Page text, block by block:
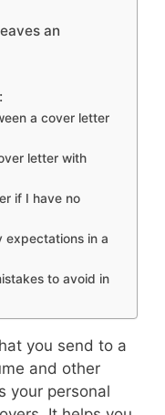
an
a cover letter
letter with
if I have no
expectations in a
to avoid in
you send to a
and other
your personal